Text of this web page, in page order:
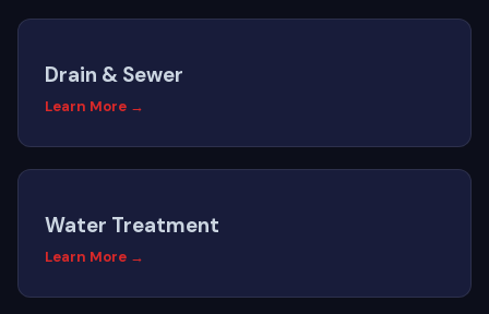
Drain & Sewer
Learn More →
Water Treatment
Learn More →